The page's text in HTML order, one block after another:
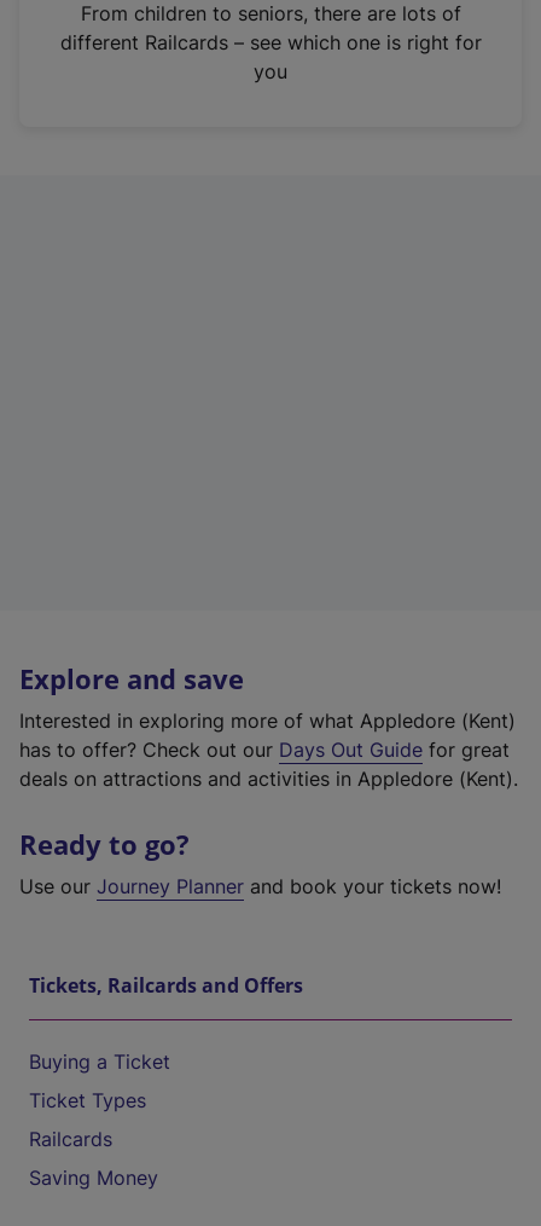
n
From children to seniors, there are lots of
different Railcards – see which one is right for
you
Explore and save
Interested in exploring more of what Appledore (Kent)
has to offer? Check out our Days Out Guide for great
deals on attractions and activities in Appledore (Kent).
Ready to go?
Use our Journey Planner and book your tickets now!
Tickets, Railcards and Offers
Buying a Ticket
Ticket Types
Railcards
Saving Money